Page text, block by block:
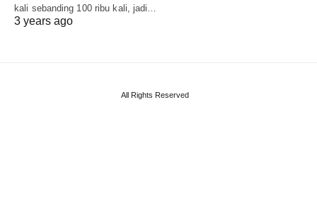
kali sebanding 100 ribu kali, jadi…
3 years ago
All Rights Reserved